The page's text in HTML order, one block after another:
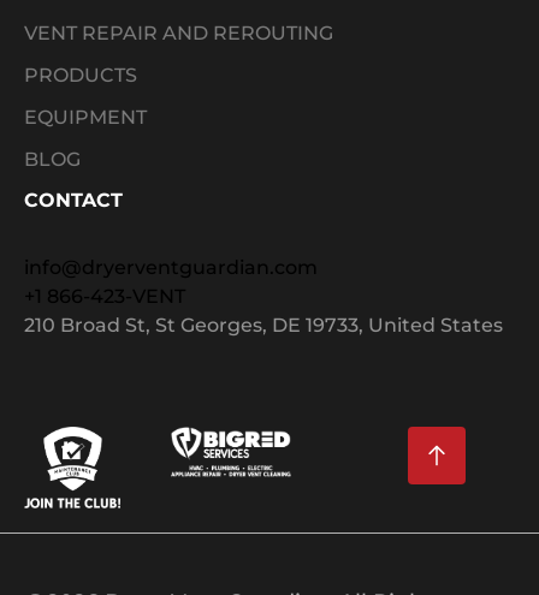
VENT REPAIR AND REROUTING
PRODUCTS
EQUIPMENT
BLOG
CONTACT
info@dryerventguardian.com
+1 866-423-VENT
210 Broad St, St Georges, DE 19733, United States